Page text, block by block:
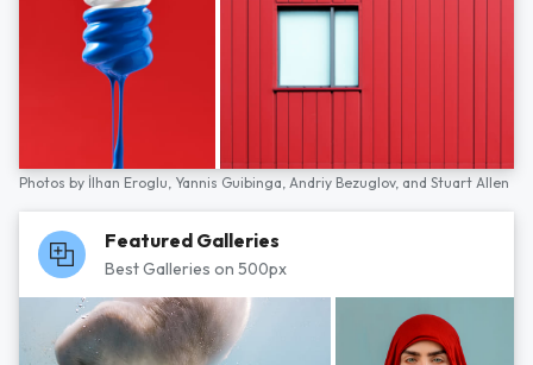
Photos by İlhan Eroglu, Yannis Guibinga, Andriy Bezuglov, and Stuart Allen
Featured Galleries
Best Galleries on 500px